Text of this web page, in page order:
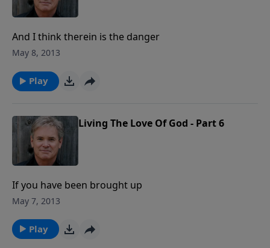
And I think therein is the danger
May 8, 2013
Play
Living The Love Of God - Part 6
If you have been brought up
May 7, 2013
Play